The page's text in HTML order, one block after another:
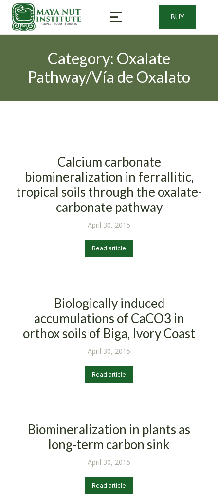
BUY
Category: Oxalate
Pathway/Vía de Oxalato
Calcium carbonate
biomineralization in ferrallitic,
tropical soils through the oxalate-
carbonate pathway
April 30, 2015
Read article
Biologically induced
accumulations of CaCO3 in
orthox soils of Biga, Ivory Coast
April 30, 2015
Read article
Biomineralization in plants as
long-term carbon sink
April 30, 2015
Read article